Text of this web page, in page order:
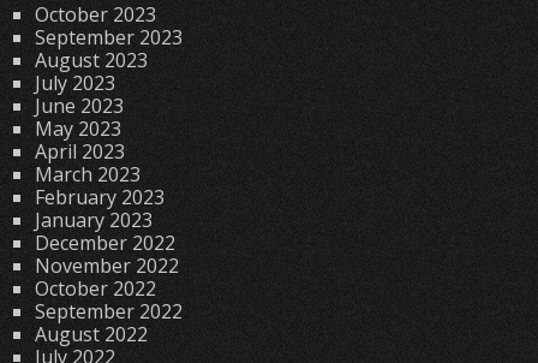
October 2023
September 2023
August 2023
July 2023
June 2023
May 2023
April 2023
March 2023
February 2023
January 2023
December 2022
November 2022
October 2022
September 2022
August 2022
July 2022